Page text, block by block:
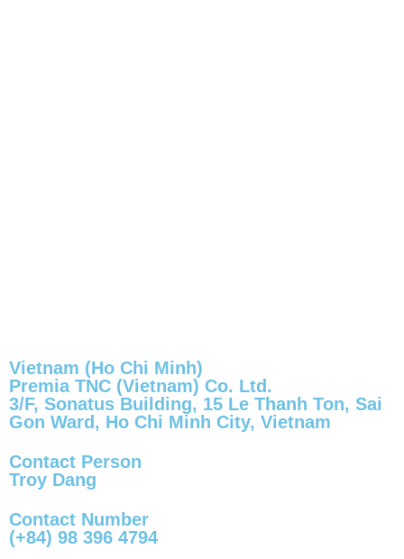
Vietnam (Ho Chi Minh)
Premia TNC (Vietnam) Co. Ltd.
3/F, Sonatus Building, 15 Le Thanh Ton, Sai
Gon Ward, Ho Chi Minh City, Vietnam
Contact Person
Troy Dang
Contact Number
(+84) 98 396 4794